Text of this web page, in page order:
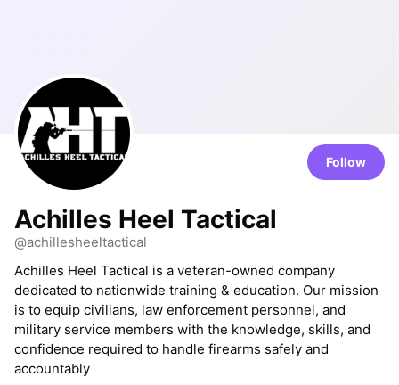
Follow
Achilles Heel Tactical
@achillesheeltactical
Achilles Heel Tactical is a veteran-owned company
dedicated to nationwide training & education. Our mission
is to equip civilians, law enforcement personnel, and
military service members with the knowledge, skills, and
confidence required to handle firearms safely and
accountably